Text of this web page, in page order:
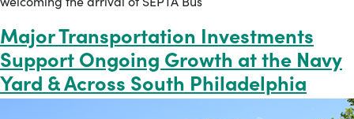
Major Transportation Investments
Support Ongoing Growth at the Navy
Yard & Across South Philadelphia